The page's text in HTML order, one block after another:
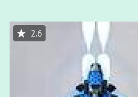
2.6